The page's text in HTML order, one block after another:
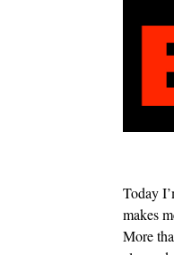
Today
makes
More